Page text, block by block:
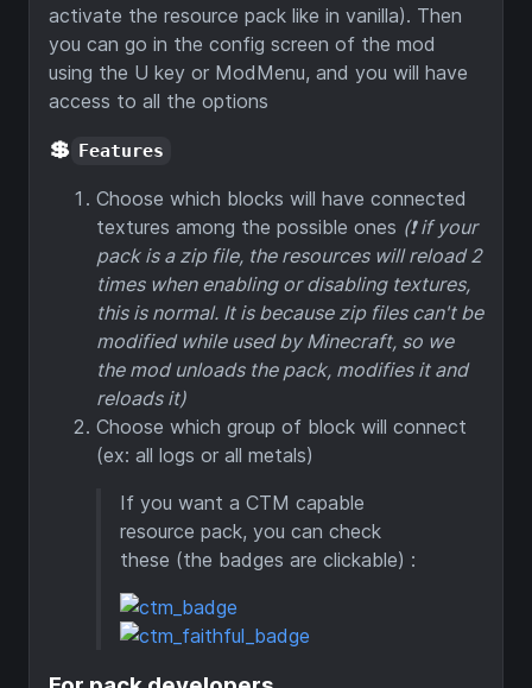
activate the resource pack like in vanilla). Then
you can go in the config screen of the mod
using the U key or ModMenu, and you will have
access to all the options
💲 Features
Choose which blocks will have connected
textures among the possible ones (❗ if your
pack is a zip file, the resources will reload 2
times when enabling or disabling textures,
this is normal. It is because zip files can't be
modified while used by Minecraft, so we
the mod unloads the pack, modifies it and
reloads it)
Choose which group of block will connect
(ex: all logs or all metals)
If you want a CTM capable
resource pack, you can check
these (the badges are clickable) :